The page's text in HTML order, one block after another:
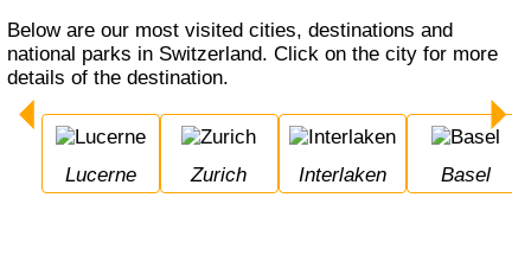
Below are our most visited cities, destinations and
national parks in Switzerland. Click on the city for more
details of the destination.
Lucerne Zurich Interlaken Basel